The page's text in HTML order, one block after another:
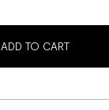
ADD TO CART